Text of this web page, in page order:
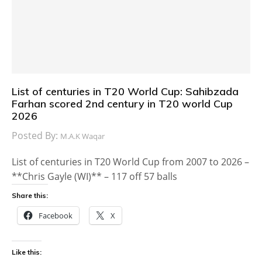
List of centuries in T20 World Cup: Sahibzada
Farhan scored 2nd century in T20 world Cup
2026
Posted By: M.A.K Waqar
List of centuries in T20 World Cup from 2007 to 2026 –
**Chris Gayle (WI)** – 117 off 57 balls
Share this:
Facebook X
Like this: